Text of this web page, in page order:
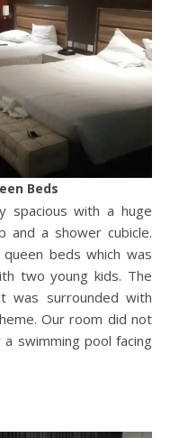
Beds
spacious with a huge
and a shower cubicle.
beds which was
two young kids. The
was surrounded with
Our room did not
swimming pool facing